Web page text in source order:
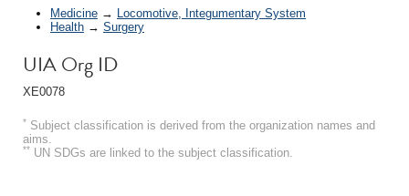
Medicine → Locomotive, Integumentary System
Health → Surgery
UIA Org ID
XE0078
* Subject classification is derived from the organization names and
aims.
** UN SDGs are linked to the subject classification.